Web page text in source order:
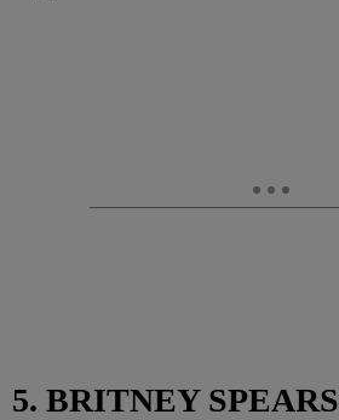
5. BRITNEY SPEARS